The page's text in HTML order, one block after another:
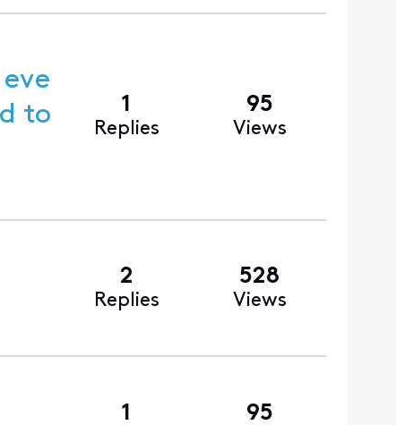
1
Replies
95
Views
2
Replies
528
Views
1 95